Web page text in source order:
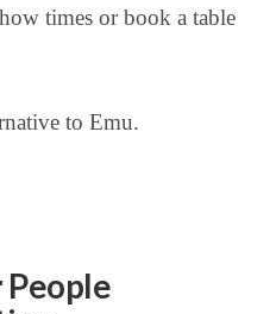
times or book a table
to Emu.
People